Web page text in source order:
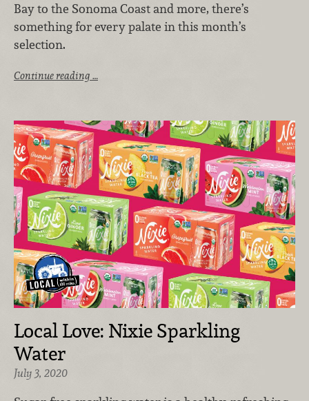
Bay to the Sonoma Coast and more, there’s
something for every palate in this month’s
selection.
Continue reading …
Local Love: Nixie Sparkling
Water
July 3, 2020